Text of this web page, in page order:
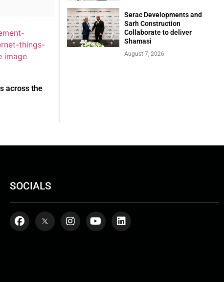
across the
Serac Developments and
Sarh Construction
Collaborate to deliver
Shamasi
August 7, 2026
SOCIALS